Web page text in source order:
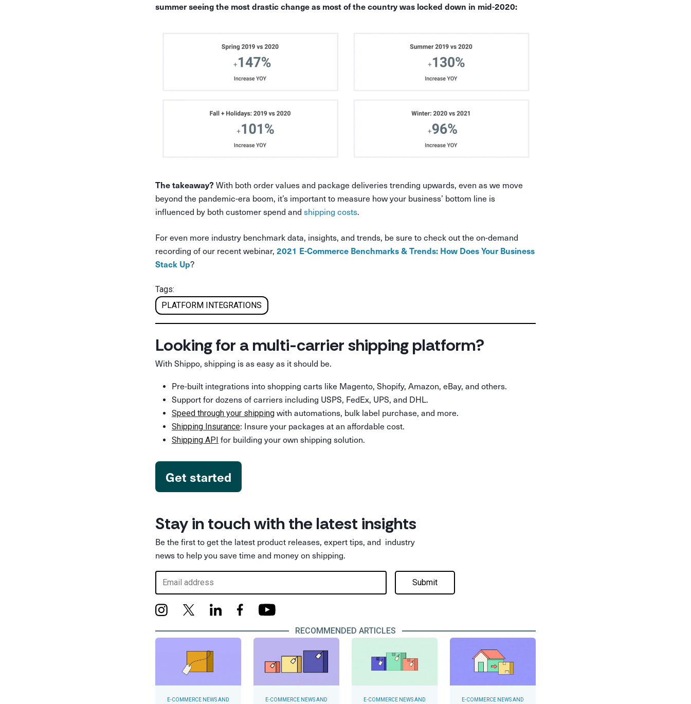
summer seeing the most drastic change as most of the country was locked down in mid-2020:
The takeaway? With both order values and package deliveries trending upwards, even as we move
beyond the pandemic-era boom, it’s important to measure how your business’ bottom line is
influenced by both customer spend and shipping costs.
For even more industry benchmark data, insights, and trends, be sure to check out the on-demand
recording of our recent webinar, 2021 E-Commerce Benchmarks & Trends: How Does Your Business
Stack Up?
Tags:
PLATFORM INTEGRATIONS
Looking for a multi-carrier shipping platform?
With Shippo, shipping is as easy as it should be.
Pre-built integrations into shopping carts like Magento, Shopify, Amazon, eBay, and others.
Support for dozens of carriers including USPS, FedEx, UPS, and DHL.
Speed through your shipping with automations, bulk label purchase, and more.
Shipping Insurance: Insure your packages at an affordable cost.
Shipping API for building your own shipping solution.
Get started
Stay in touch with the latest insights
Be the first to get the latest product releases, expert tips, and industry
news to help you save time and money on shipping.
Submit
RECOMMENDED ARTICLES
E-COMMERCE NEWS AND E-COMMERCE NEWS AND E-COMMERCE NEWS AND E-COMMERCE NEWS AND